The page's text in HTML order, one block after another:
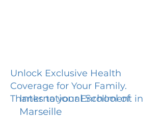
Unlock Exclusive Health
Coverage for Your Family.
Thanks to your Enrollment in
International School of
Marseille